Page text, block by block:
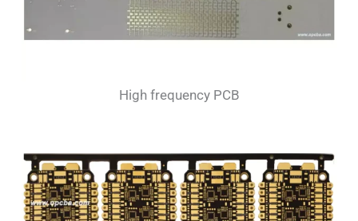
High frequency PCB